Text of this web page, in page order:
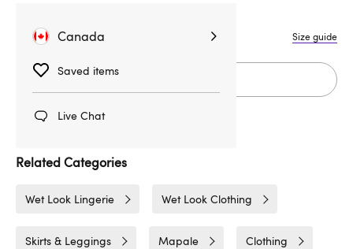
Canada
Saved items
Live Chat
Size guide
Related Categories
Wet Look Lingerie Wet Look Clothing
Skirts & Leggings Mapale Clothing